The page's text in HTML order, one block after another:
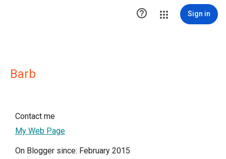
 Sign in
Barb
Contact me
My Web Page
On Blogger since: February 2015